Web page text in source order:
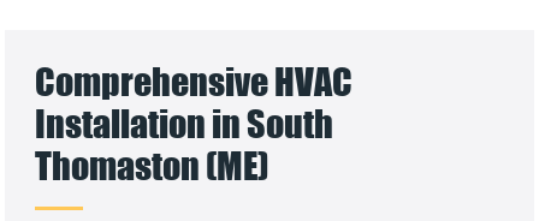
Comprehensive HVAC
Installation in South
Thomaston (ME)